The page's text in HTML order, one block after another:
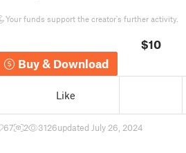
Your funds support the creator's further activity.
$10
Buy & Download
Like
67 2 3126updated July 26, 2024